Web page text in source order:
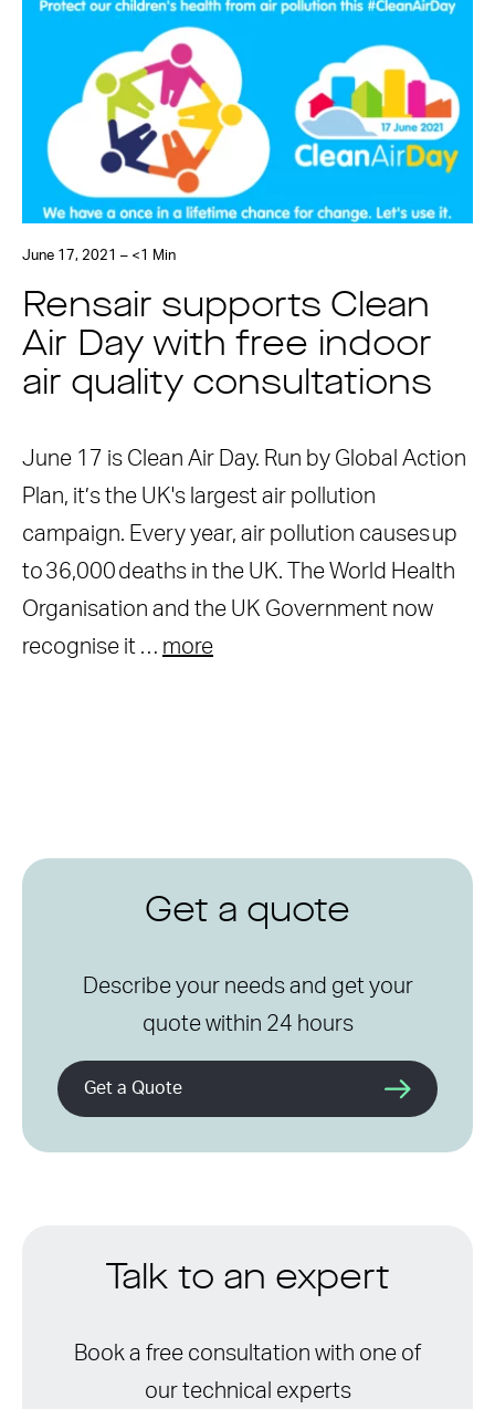
June 17, 2021 – <1 Min
Rensair supports Clean
Air Day with free indoor
air quality consultations
June 17 is Clean Air Day. Run by Global Action
Plan, it’s the UK's largest air pollution
campaign. Every year, air pollution causes up
to 36,000 deaths in the UK. The World Health
Organisation and the UK Government now
recognise it … more
Get a quote
Describe your needs and get your
quote within 24 hours
Get a Quote
Talk to an expert
Book a free consultation with one of
our technical experts